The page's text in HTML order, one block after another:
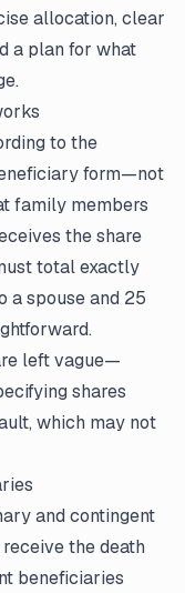
allocation, clear
a plan for what
to the
form—not
family members
the share
total exactly
a spouse and 25
left vague—
shares
which may not
and contingent
the death
beneficiaries